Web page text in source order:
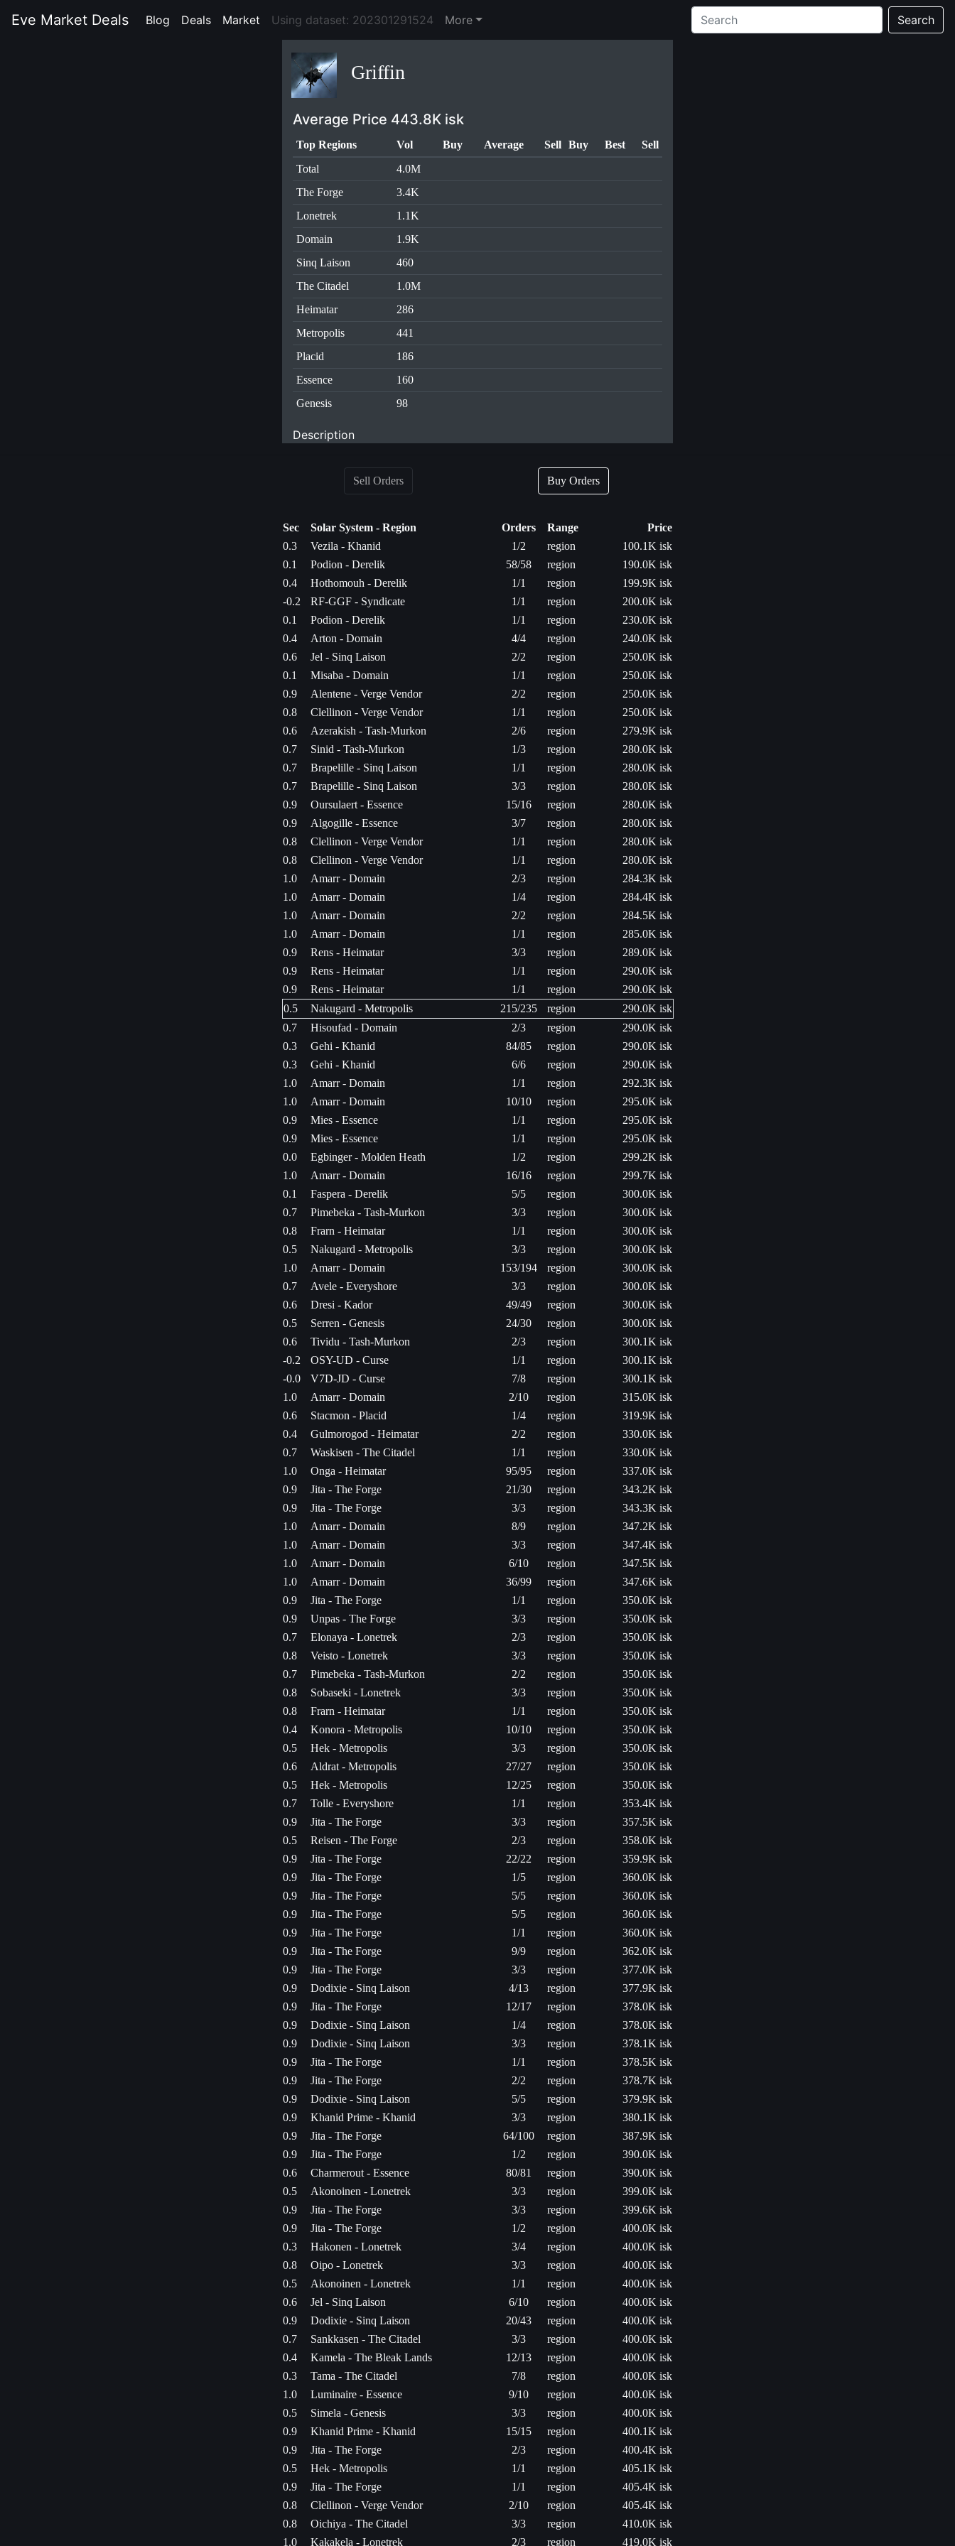
Eve Market Deals Blog (current)
Deals (current)
Market (current)
Using dataset: 202301291524 More Search
Griffin
Average Price 443.8K isk
Top Regions Vol Buy Average Sell Buy Best
Sell
Total
4.0M
The Forge
3.4K
Lonetrek
1.1K
Domain
1.9K
Sinq Laison
460
The Citadel
1.0M
Heimatar
286
Metropolis
441
Placid
186
Essence
160
Genesis
98
Description
Sell Orders Buy Orders
Sec Solar System - Region Orders Range
Price
0.3
Vezila - Khanid 1/2 region
100.1K isk
0.1
Podion - Derelik 58/58 region
190.0K isk
0.4
Hothomouh - Derelik 1/1 region
199.9K isk
-0.2
RF-GGF - Syndicate 1/1 region
200.0K isk
0.1
Podion - Derelik 1/1 region
230.0K isk
0.4
Arton - Domain 4/4 region
240.0K isk
0.6
Jel - Sinq Laison 2/2 region
250.0K isk
0.1
Misaba - Domain 1/1 region
250.0K isk
0.9
Alentene - Verge Vendor 2/2 region
250.0K isk
0.8
Clellinon - Verge Vendor 1/1 region
250.0K isk
0.6
Azerakish - Tash-Murkon 2/6 region
279.9K isk
0.7
Sinid - Tash-Murkon 1/3 region
280.0K isk
0.7
Brapelille - Sinq Laison 1/1 region
280.0K isk
0.7
Brapelille - Sinq Laison 3/3 region
280.0K isk
0.9
Oursulaert - Essence 15/16 region
280.0K isk
0.9
Algogille - Essence 3/7 region
280.0K isk
0.8
Clellinon - Verge Vendor 1/1 region
280.0K isk
0.8
Clellinon - Verge Vendor 1/1 region
280.0K isk
1.0
Amarr - Domain 2/3 region
284.3K isk
1.0
Amarr - Domain 1/4 region
284.4K isk
1.0
Amarr - Domain 2/2 region
284.5K isk
1.0
Amarr - Domain 1/1 region
285.0K isk
0.9
Rens - Heimatar 3/3 region
289.0K isk
0.9
Rens - Heimatar 1/1 region
290.0K isk
0.9
Rens - Heimatar 1/1 region
290.0K isk
0.5
Nakugard - Metropolis 215/235 region
290.0K isk
0.7
Hisoufad - Domain 2/3 region
290.0K isk
0.3
Gehi - Khanid 84/85 region
290.0K isk
0.3
Gehi - Khanid 6/6 region
290.0K isk
1.0
Amarr - Domain 1/1 region
292.3K isk
1.0
Amarr - Domain 10/10 region
295.0K isk
0.9
Mies - Essence 1/1 region
295.0K isk
0.9
Mies - Essence 1/1 region
295.0K isk
0.0
Egbinger - Molden Heath 1/2 region
299.2K isk
1.0
Amarr - Domain 16/16 region
299.7K isk
0.1
Faspera - Derelik 5/5 region
300.0K isk
0.7
Pimebeka - Tash-Murkon 3/3 region
300.0K isk
0.8
Frarn - Heimatar 1/1 region
300.0K isk
0.5
Nakugard - Metropolis 3/3 region
300.0K isk
1.0
Amarr - Domain 153/194 region
300.0K isk
0.7
Avele - Everyshore 3/3 region
300.0K isk
0.6
Dresi - Kador 49/49 region
300.0K isk
0.5
Serren - Genesis 24/30 region
300.0K isk
0.6
Tividu - Tash-Murkon 2/3 region
300.1K isk
-0.2
OSY-UD - Curse 1/1 region
300.1K isk
-0.0
V7D-JD - Curse 7/8 region
300.1K isk
1.0
Amarr - Domain 2/10 region
315.0K isk
0.6
Stacmon - Placid 1/4 region
319.9K isk
0.4
Gulmorogod - Heimatar 2/2 region
330.0K isk
0.7
Waskisen - The Citadel 1/1 region
330.0K isk
1.0
Onga - Heimatar 95/95 region
337.0K isk
0.9
Jita - The Forge 21/30 region
343.2K isk
0.9
Jita - The Forge 3/3 region
343.3K isk
1.0
Amarr - Domain 8/9 region
347.2K isk
1.0
Amarr - Domain 3/3 region
347.4K isk
1.0
Amarr - Domain 6/10 region
347.5K isk
1.0
Amarr - Domain 36/99 region
347.6K isk
0.9
Jita - The Forge 1/1 region
350.0K isk
0.9
Unpas - The Forge 3/3 region
350.0K isk
0.7
Elonaya - Lonetrek 2/3 region
350.0K isk
0.8
Veisto - Lonetrek 3/3 region
350.0K isk
0.7
Pimebeka - Tash-Murkon 2/2 region
350.0K isk
0.8
Sobaseki - Lonetrek 3/3 region
350.0K isk
0.8
Frarn - Heimatar 1/1 region
350.0K isk
0.4
Konora - Metropolis 10/10 region
350.0K isk
0.5
Hek - Metropolis 3/3 region
350.0K isk
0.6
Aldrat - Metropolis 27/27 region
350.0K isk
0.5
Hek - Metropolis 12/25 region
350.0K isk
0.7
Tolle - Everyshore 1/1 region
353.4K isk
0.9
Jita - The Forge 3/3 region
357.5K isk
0.5
Reisen - The Forge 2/3 region
358.0K isk
0.9
Jita - The Forge 22/22 region
359.9K isk
0.9
Jita - The Forge 1/5 region
360.0K isk
0.9
Jita - The Forge 5/5 region
360.0K isk
0.9
Jita - The Forge 5/5 region
360.0K isk
0.9
Jita - The Forge 1/1 region
360.0K isk
0.9
Jita - The Forge 9/9 region
362.0K isk
0.9
Jita - The Forge 3/3 region
377.0K isk
0.9
Dodixie - Sinq Laison 4/13 region
377.9K isk
0.9
Jita - The Forge 12/17 region
378.0K isk
0.9
Dodixie - Sinq Laison 1/4 region
378.0K isk
0.9
Dodixie - Sinq Laison 3/3 region
378.1K isk
0.9
Jita - The Forge 1/1 region
378.5K isk
0.9
Jita - The Forge 2/2 region
378.7K isk
0.9
Dodixie - Sinq Laison 5/5 region
379.9K isk
0.9
Khanid Prime - Khanid 3/3 region
380.1K isk
0.9
Jita - The Forge 64/100 region
387.9K isk
0.9
Jita - The Forge 1/2 region
390.0K isk
0.6
Charmerout - Essence 80/81 region
390.0K isk
0.5
Akonoinen - Lonetrek 3/3 region
399.0K isk
0.9
Jita - The Forge 3/3 region
399.6K isk
0.9
Jita - The Forge 1/2 region
400.0K isk
0.3
Hakonen - Lonetrek 3/4 region
400.0K isk
0.8
Oipo - Lonetrek 3/3 region
400.0K isk
0.5
Akonoinen - Lonetrek 1/1 region
400.0K isk
0.6
Jel - Sinq Laison 6/10 region
400.0K isk
0.9
Dodixie - Sinq Laison 20/43 region
400.0K isk
0.7
Sankkasen - The Citadel 3/3 region
400.0K isk
0.4
Kamela - The Bleak Lands 12/13 region
400.0K isk
0.3
Tama - The Citadel 7/8 region
400.0K isk
1.0
Luminaire - Essence 9/10 region
400.0K isk
0.5
Simela - Genesis 3/3 region
400.0K isk
0.9
Khanid Prime - Khanid 15/15 region
400.1K isk
0.9
Jita - The Forge 2/3 region
400.4K isk
0.5
Hek - Metropolis 1/1 region
405.1K isk
0.9
Jita - The Forge 1/1 region
405.4K isk
0.8
Clellinon - Verge Vendor 2/10 region
405.4K isk
0.8
Oichiya - The Citadel 3/3 region
410.0K isk
1.0
Kakakela - Lonetrek 2/3 region 419.0K isk